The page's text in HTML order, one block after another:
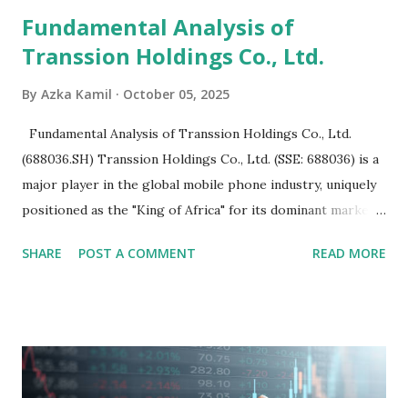
Fundamental Analysis of
Transsion Holdings Co., Ltd.
By Azka Kamil October 05, 2025
Fundamental Analysis of Transsion Holdings Co., Ltd.
(688036.SH) Transsion Holdings Co., Ltd. (SSE: 688036) is a
major player in the global mobile phone industry, uniquely
positioned as the "King of Africa" for its dominant market
analysis of the company involves scrutinizing its business
Holdings, founded in 2006 in Hong Kong and
headquartered in Shenzhen, China, primarily engages in
SHARE POST A COMMENT READ MORE